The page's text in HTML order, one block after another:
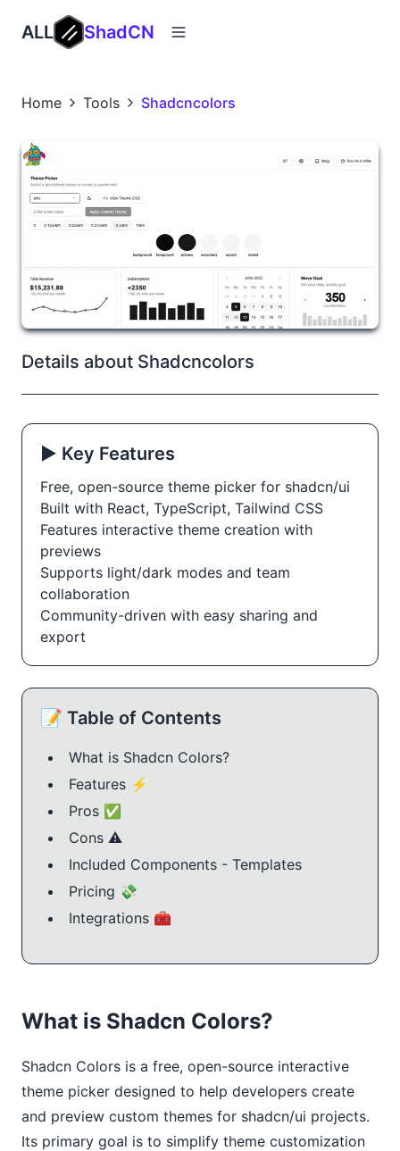
ALL ShadCN
Home Tools Shadcncolors
Details about Shadcncolors
▶️ Key Features
Free, open-source theme picker for shadcn/ui
Built with React, TypeScript, Tailwind CSS
Features interactive theme creation with
previews
Supports light/dark modes and team
collaboration
Community-driven with easy sharing and
export
📝 Table of Contents
What is Shadcn Colors?
Features ⚡
Pros ✅
Cons ⚠️
Included Components - Templates
Pricing 💸
Integrations 🧰
What is Shadcn Colors?
Shadcn Colors is a free, open-source interactive
theme picker designed to help developers create
and preview custom themes for shadcn/ui projects.
Its primary goal is to simplify theme customization